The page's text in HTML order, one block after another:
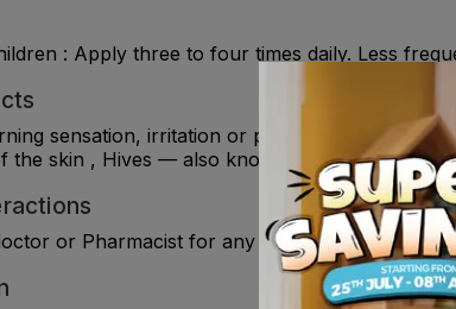
: Apply three to four times daily. Less
sensation, irritation or pain in the area
the skin , Hives — also known as urticaria (a
or Pharmacist for any drug interactions.